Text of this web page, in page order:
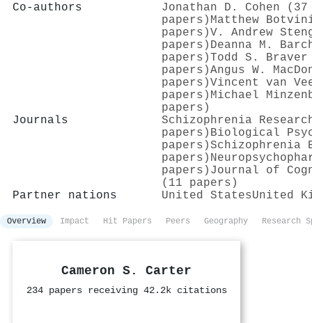
Co-authors
Jonathan D. Cohen (37
papers) Matthew
papers)V. Andrew
papers) Deanna M.
papers)Todd S.
papers)Angus W.
papers)Vincent van
papers) Michael
papers)
Journals
Schizophrenia
papers) Biological
papers)
papers)
papers) Journal of
(11 papers)
Partner nations
United StatesUnited
Overview Impact Hit Papers Peers Geography Research
Cameron S. Carter
234 papers receiving 42.2k citations